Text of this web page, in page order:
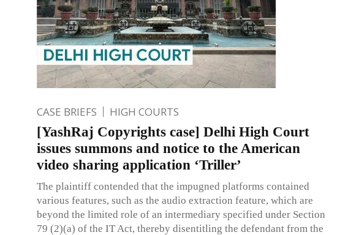
CASE BRIEFS HIGH COURTS
[YashRaj Copyrights case] Delhi High Court
issues summons and notice to the American
video sharing application ‘Triller’
The plaintiff contended that the impugned platforms contained
various features, such as the audio extraction feature, which are
beyond the limited role of an intermediary specified under Section
79 (2)(a) of the IT Act, thereby disentitling the defendant from the